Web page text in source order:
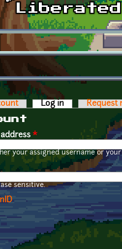
Log in (active tab)
Request
*
your assigned username or
sensitive.